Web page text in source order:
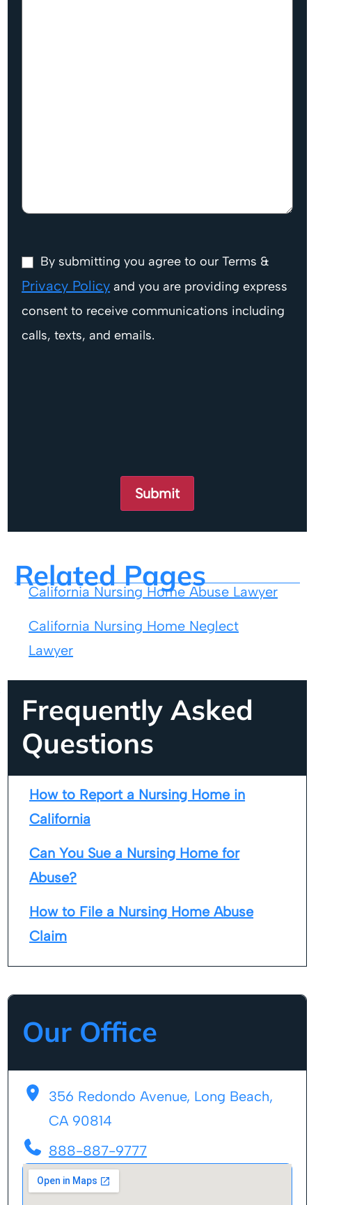
By submitting you agree to our Terms &
Privacy Policy and you are providing express
consent to receive communications including
calls, texts, and emails.
Related Pages
California Nursing Home Abuse Lawyer
California Nursing Home Neglect
Lawyer
Frequently Asked
Questions
How to Report a Nursing Home in
California
Can You Sue a Nursing Home for
Abuse?
How to File a Nursing Home Abuse
Claim
Our Office
356 Redondo Avenue, Long Beach,
CA 90814
888-887-9777